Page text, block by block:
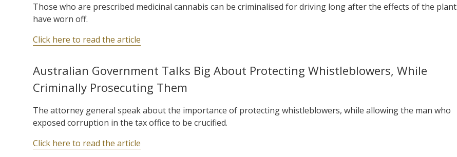
Those who are prescribed medicinal cannabis can be criminalised for driving long after the effects of the plant
have worn off.
Click here to read the article
Australian Government Talks Big About Protecting Whistleblowers, While
Criminally Prosecuting Them
The attorney general speak about the importance of protecting whistleblowers, while allowing the man who
exposed corruption in the tax office to be crucified.
Click here to read the article